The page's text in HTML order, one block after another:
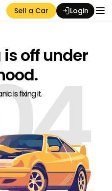
Sell a Car
Seller
Login
off under
is fixing it.